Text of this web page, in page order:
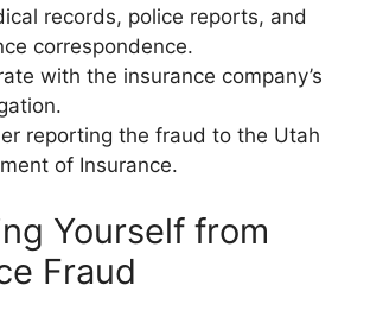
records, police reports, and
correspondence.
with the insurance company’s
reporting the fraud to the Utah
of Insurance.
Yourself from
Fraud